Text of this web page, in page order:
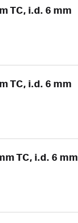
TC, i.d. 6 mm
TC, i.d. 6 mm
TC, i.d. 6 mm